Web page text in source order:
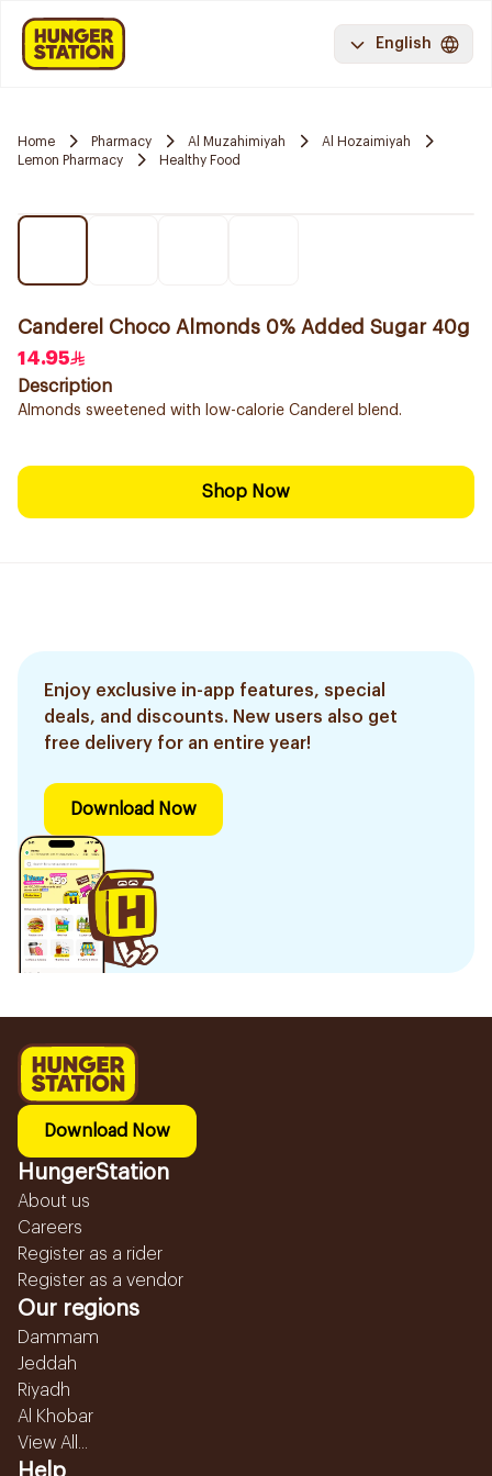
English
Home Pharmacy Al Muzahimiyah
Al Hozaimiyah
Lemon Pharmacy
Healthy Food
Canderel Choco Almonds 0% Added Sugar 40g
14.95
Description
Almonds sweetened with low-calorie Canderel blend.
Shop Now
Enjoy exclusive in-app features, special
deals, and discounts. New users also get
free delivery for an entire year!
Download Now
Download Now
HungerStation
About us
Careers
Register as a rider
Register as a vendor
Our regions
Dammam
Jeddah
Riyadh
Al Khobar
View All...